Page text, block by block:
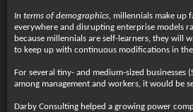
In terms of demographics, millennials make up
everywhere and disrupting enterprise models
because millennials are self-learners, they will
to keep up with continuous modifications in
For several tiny- and medium-sized
among management and workers, it would be
Darby Consulting helped a growing power